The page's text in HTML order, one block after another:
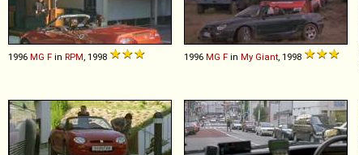
1996 MG F in RPM , 1998 1996 MG F in My Giant , 1998